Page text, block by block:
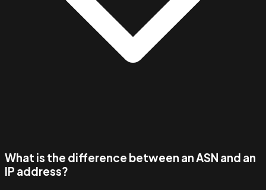
What is the difference between an ASN and an
IP address?